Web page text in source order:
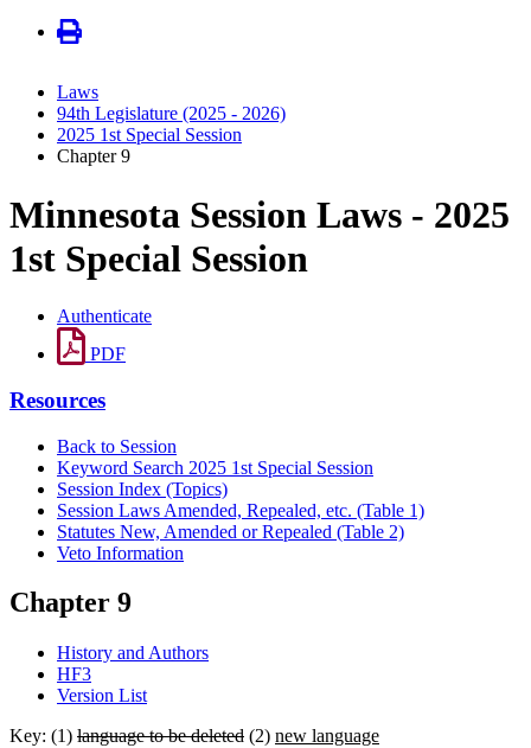
Laws
94th Legislature (2025 - 2026)
2025 1st Special Session
Chapter 9
Minnesota Session Laws - 2025
1st Special Session
Authenticate
PDF
Resources
Back to Session
Keyword Search 2025 1st Special Session
Session Index (Topics)
Session Laws Amended, Repealed, etc. (Table 1)
Statutes New, Amended or Repealed (Table 2)
Veto Information
Chapter 9
History and Authors
HF3
Version List
Key: (1) language to be deleted (2) new language